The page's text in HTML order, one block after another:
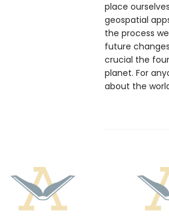
place
geospatial
the process
future
crucial the
planet. For
about the